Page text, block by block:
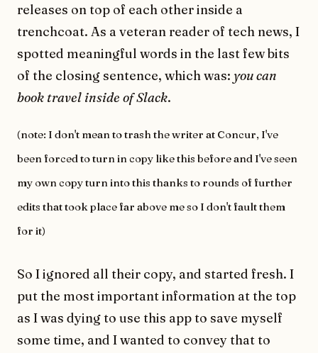
releases on top of each other inside a
trenchcoat. As a veteran reader of tech news, I
spotted meaningful words in the last few bits
of the closing sentence, which was: you can
book travel inside of Slack.
(note: I don't mean to trash the writer at Concur, I've
been forced to turn in copy like this before and I've seen
my own copy turn into this thanks to rounds of further
edits that took place far above me so I don't fault them
for it)
So I ignored all their copy, and started fresh. I
put the most important information at the top
as I was dying to use this app to save myself
some time, and I wanted to convey that to